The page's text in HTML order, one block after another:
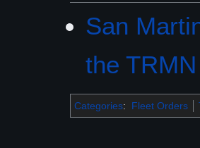
San
the
Categories: Fleet Orders